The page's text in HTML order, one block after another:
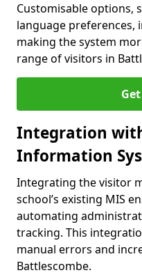
Customisable options,
language preferences,
making the system
range of visitors in
Integration
Information
Integrating the visitor
school’s existing MIS
automating
tracking. This
manual errors and
Battlescombe.